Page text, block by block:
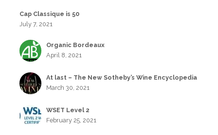
Cap Classique is 50
July 7, 2021
Organic Bordeaux
April 8, 2021
At last – The New Sotheby’s Wine Encyclopedia
March 30, 2021
WSET Level 2
February 25, 2021